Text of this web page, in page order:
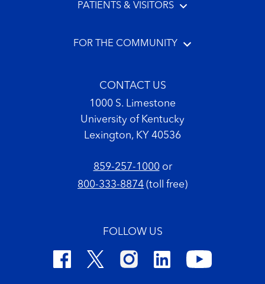
PATIENTS & VISITORS
FOR THE COMMUNITY
CONTACT US
1000 S. Limestone
University of Kentucky
Lexington, KY 40536
859-257-1000or
800-333-8874 (toll free)
FOLLOW US